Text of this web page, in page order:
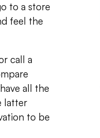
to a store
feel the
call a
all the
latter
to be